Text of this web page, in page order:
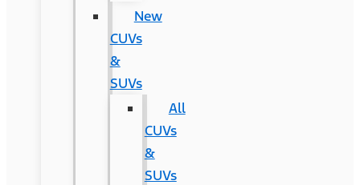
New
CUVs
&
SUVs
All
CUVs
&
SUVs